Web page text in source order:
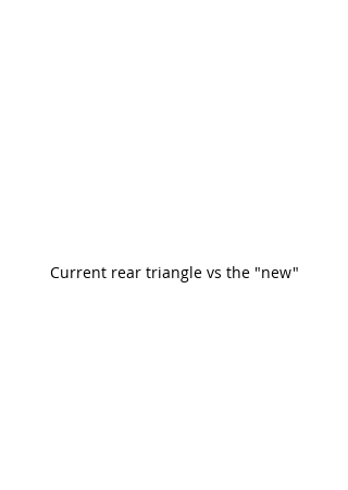
Current rear triangle vs the "new"